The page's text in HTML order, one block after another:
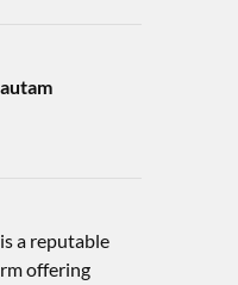
a reputable
offering